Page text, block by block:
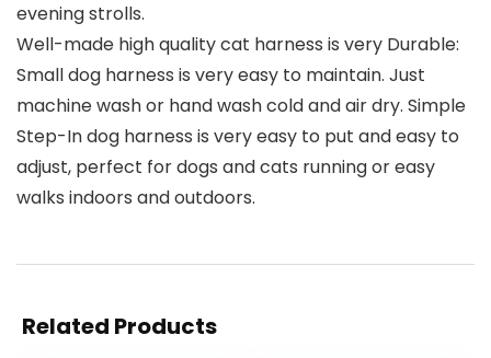
evening strolls.
Well-made high quality cat harness is very Durable:
Small dog harness is very easy to maintain. Just
machine wash or hand wash cold and air dry. Simple
Step-In dog harness is very easy to put and easy to
adjust, perfect for dogs and cats running or easy
walks indoors and outdoors.
Related Products